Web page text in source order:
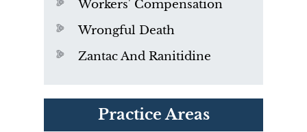
Workers' Compensation
Wrongful Death
Zantac And Ranitidine
Practice Areas
PVC Polyvinyl Chloride
Exposure